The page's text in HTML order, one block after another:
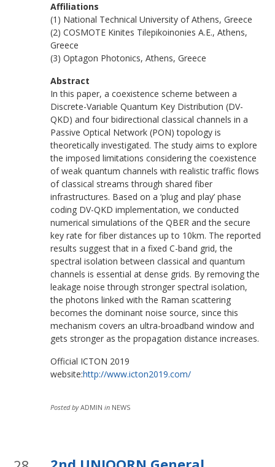
Affiliations
(1) National Technical University of Athens, Greece
(2) COSMOTE Kinites Tilepikoinonies A.E., Athens,
Greece
(3) Optagon Photonics, Athens, Greece
Abstract
In this paper, a coexistence scheme between a
Discrete-Variable Quantum Key Distribution (DV-
QKD) and four bidirectional classical channels in a
Passive Optical Network (PON) topology is
theoretically investigated. The study aims to explore
the imposed limitations considering the coexistence
of weak quantum channels with realistic traffic flows
of classical streams through shared fiber
infrastructures. Based on a ‘plug and play’ phase
coding DV-QKD implementation, we conducted
numerical simulations of the QBER and the secure
key rate for fiber distances up to 10km. The reported
results suggest that in a fixed C-band grid, the
spectral isolation between classical and quantum
channels is essential at dense grids. By removing the
leakage noise through stronger spectral isolation,
the photons linked with the Raman scattering
becomes the dominant noise source, since this
mechanism covers an ultra-broadband window and
gets stronger as the propagation distance increases.
Official ICTON 2019
website:http://www.icton2019.com/
Posted by ADMIN in NEWS